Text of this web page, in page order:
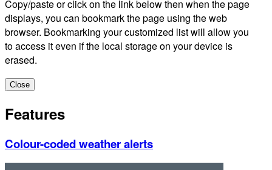
Copy/paste or click on the link below then when the page
displays, you can bookmark the page using the web
browser. Bookmarking your customized list will allow you
to access it even if the local storage on your device is
erased.
Close
Features
Colour-coded weather alerts